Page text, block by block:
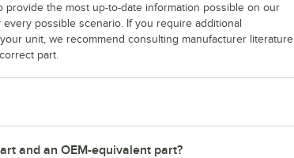
the most up-to-date information possible on our
possible scenario. If you require additional
unit, we recommend consulting manufacturer literature
part.
and an OEM-equivalent part?